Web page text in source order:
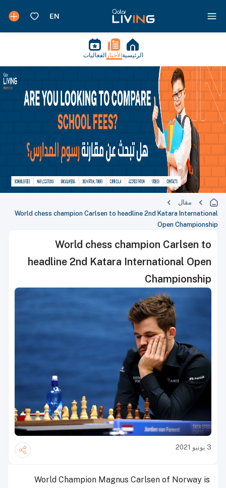
الرئيسية الأخبار الفعاليات
مقال
World chess champion Carlsen to headline 2nd Katara International
Open Championship
World chess champion Carlsen to
headline 2nd Katara International Open
Championship
3 يونيو 2021
World Champion Magnus Carlsen of Norway is